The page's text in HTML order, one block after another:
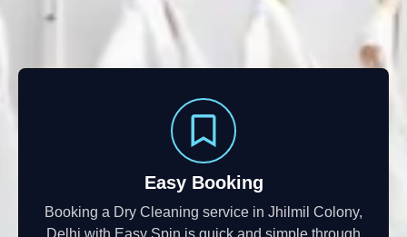
Easy Booking
Booking a Dry Cleaning service in Jhilmil Colony,
Delhi with Easy Spin is quick and simple through